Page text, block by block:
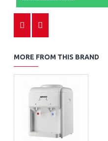
MORE FROM THIS BRAND